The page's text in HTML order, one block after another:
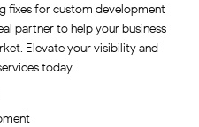
fixes for custom development
partner to help your business
Elevate your visibility and
today.